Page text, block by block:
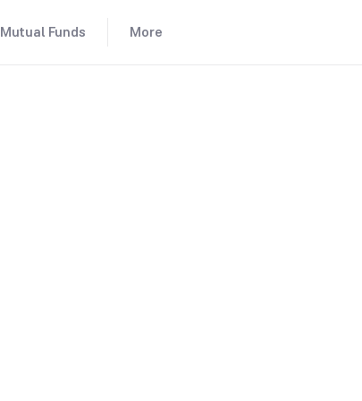
Mutual Funds More